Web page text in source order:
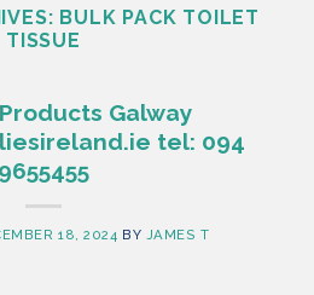
BULK PACK TOILET
TISSUE
Galway
tel: 094
9655455
18, 2024 BY JAMES T